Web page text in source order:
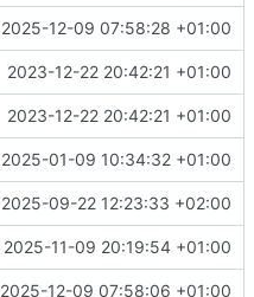
2025-12-09 07:58:28 +01:00
2023-12-22 20:42:21 +01:00
2023-12-22 20:42:21 +01:00
2025-01-09 10:34:32 +01:00
2025-09-22 12:23:33 +02:00
2025-11-09 20:19:54 +01:00
2025-12-09 07:58:06 +01:00